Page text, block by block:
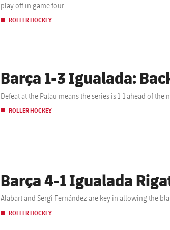
play off in game four
ROLLER HOCKEY
Barça 1-3 Igualada:
Defeat at the Palau means the series is 1-1 ahead of the
ROLLER HOCKEY
Barça 4-1 Igualada
Alabart and Sergi Fernández are key in allowing the
ROLLER HOCKEY